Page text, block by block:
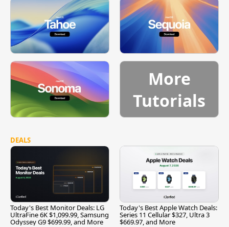
More
Tutorials
DEALS
Today's Best Monitor Deals: LG
UltraFine 6K $1,099.99, Samsung
Odyssey G9 $699.99, and More
Today's Best Apple Watch Deals:
Series 11 Cellular $327, Ultra 3
$669.97, and More